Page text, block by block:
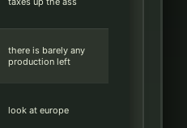
there is barely any
production left
look at europe